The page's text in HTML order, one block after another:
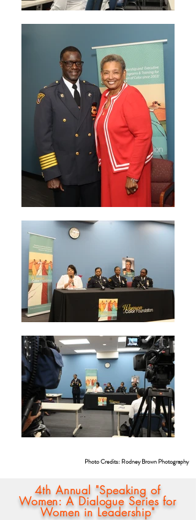
Photo Credits: Rodney Brown Photography
4th Annual "Speaking of
Women: A Dialogue Series for
Women in Leadership"